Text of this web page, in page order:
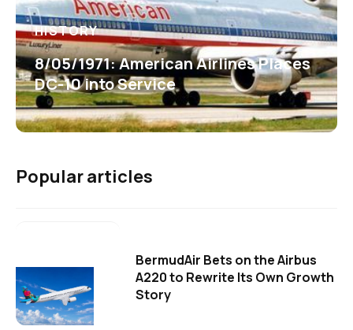
HISTORY
8/05/1971: American Airlines Places
DC-10 into Service
Popular articles
BermudAir Bets on the Airbus
A220 to Rewrite Its Own Growth
Story